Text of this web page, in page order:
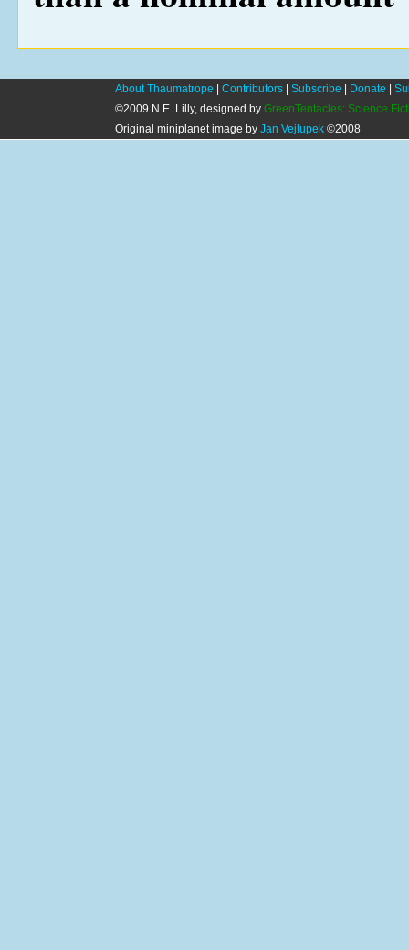
About Thaumatrope | Contributors | Subscribe | Donate |
©2009 N.E. Lilly, designed by GreenTentacles: Science
Original miniplanet image by Jan Vejlupek ©2008